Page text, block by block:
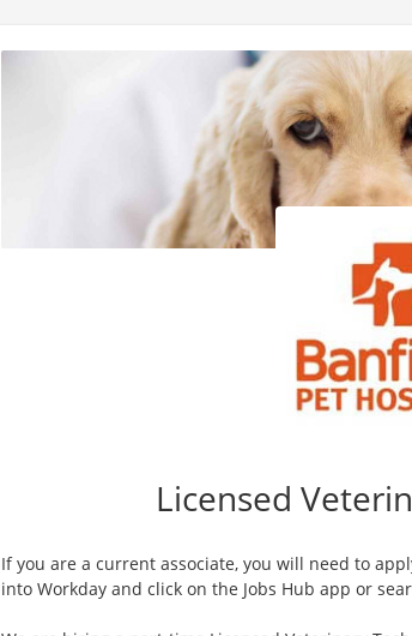
Licensed
If you are a current associate, you will need to
into Workday and click on the Jobs Hub app or